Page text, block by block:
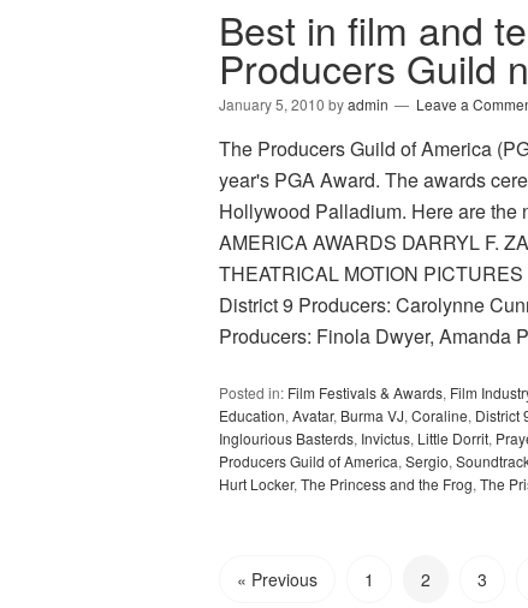
Best in film and
Producers Guild
January 5, 2010 byadmin Leave a
The Producers Guild of America
year's PGA Award. The awards
Hollywood Palladium. Here are
AMERICA AWARDS DARRYL F.
THEATRICAL MOTION
District 9 Producers: Carolynne
Producers: Finola Dwyer, Amanda
Posted in: Film Festivals & Awards, Film
Education, Avatar, Burma VJ, Coraline, District
Inglourious Basterds, Invictus, Little Dorrit,
Producers Guild of America, Sergio,
Hurt Locker, The Princess and the Frog, The
« Previous 1 2 3